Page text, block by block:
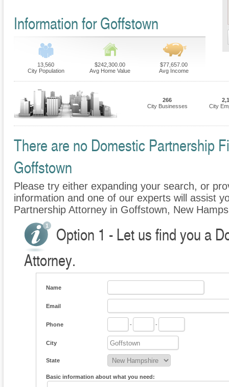
Information for Goffstown
13,560
City Population
$242,300.00
Avg Home Value
$77,657.00
Avg Income
266
City Businesses
City
There are no Domestic Partnership
Goffstown
Please try either expanding your search, or
information and one of our experts will assist
Partnership Attorney in Goffstown, New
Option 1 - Let us find you a
Attorney.
Name
Email
Phone - -
City
State
Basic information about what you need: